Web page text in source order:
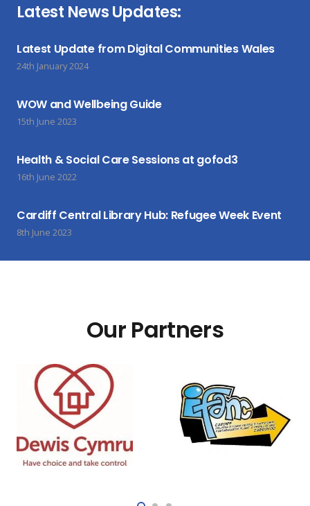
Latest News Updates:
Latest Update from Digital Communities Wales
24th January 2024
WOW and Wellbeing Guide
15th June 2023
Health & Social Care Sessions at gofod3
16th June 2022
Cardiff Central Library Hub: Refugee Week Event
8th June 2023
Our Partners